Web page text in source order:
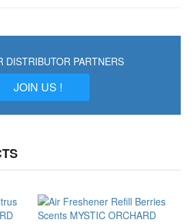
DISTRIBUTOR PARTNERS
JOIN US !